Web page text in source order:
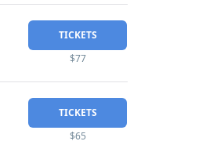
TICKETS
$77
TICKETS
$65